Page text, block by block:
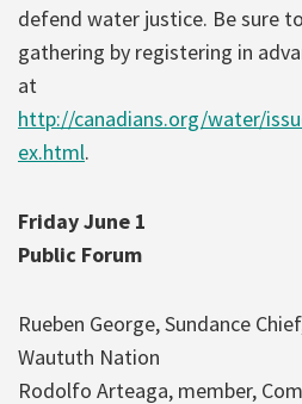
defend water justice. Be sure
gathering by registering in
at
http://canadians.org/water/
ex.html.
Friday June 1
Public Forum
Rueben George, Sundance
Waututh Nation
Rodolfo Arteaga, member,